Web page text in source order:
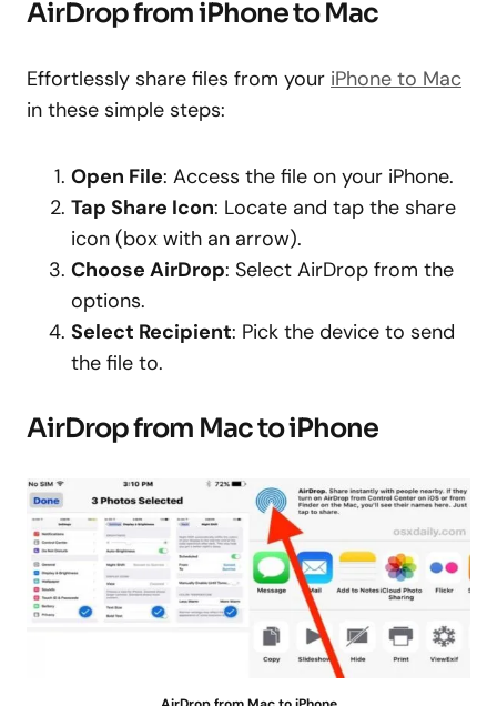
AirDrop from iPhone to Mac
Effortlessly share files from your iPhone to Mac
in these simple steps:
Open File: Access the file on your iPhone.
Tap Share Icon: Locate and tap the share
icon (box with an arrow).
Choose AirDrop: Select AirDrop from the
options.
Select Recipient: Pick the device to send
the file to.
AirDrop from Mac to iPhone